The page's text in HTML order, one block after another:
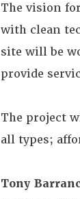
The vision
with clean
site will be
provide
The project
all types;
Tony